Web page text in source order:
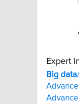
Expert
Big data/